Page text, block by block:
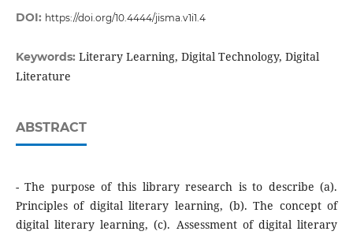
DOI: https://doi.org/10.4444/jisma.v1i1.4
Keywords: Literary Learning, Digital Technology, Digital
Literature
ABSTRACT
- The purpose of this library research is to describe (a).
Principles of digital literary learning, (b). The concept of
digital literary learning, (c). Assessment of digital literary